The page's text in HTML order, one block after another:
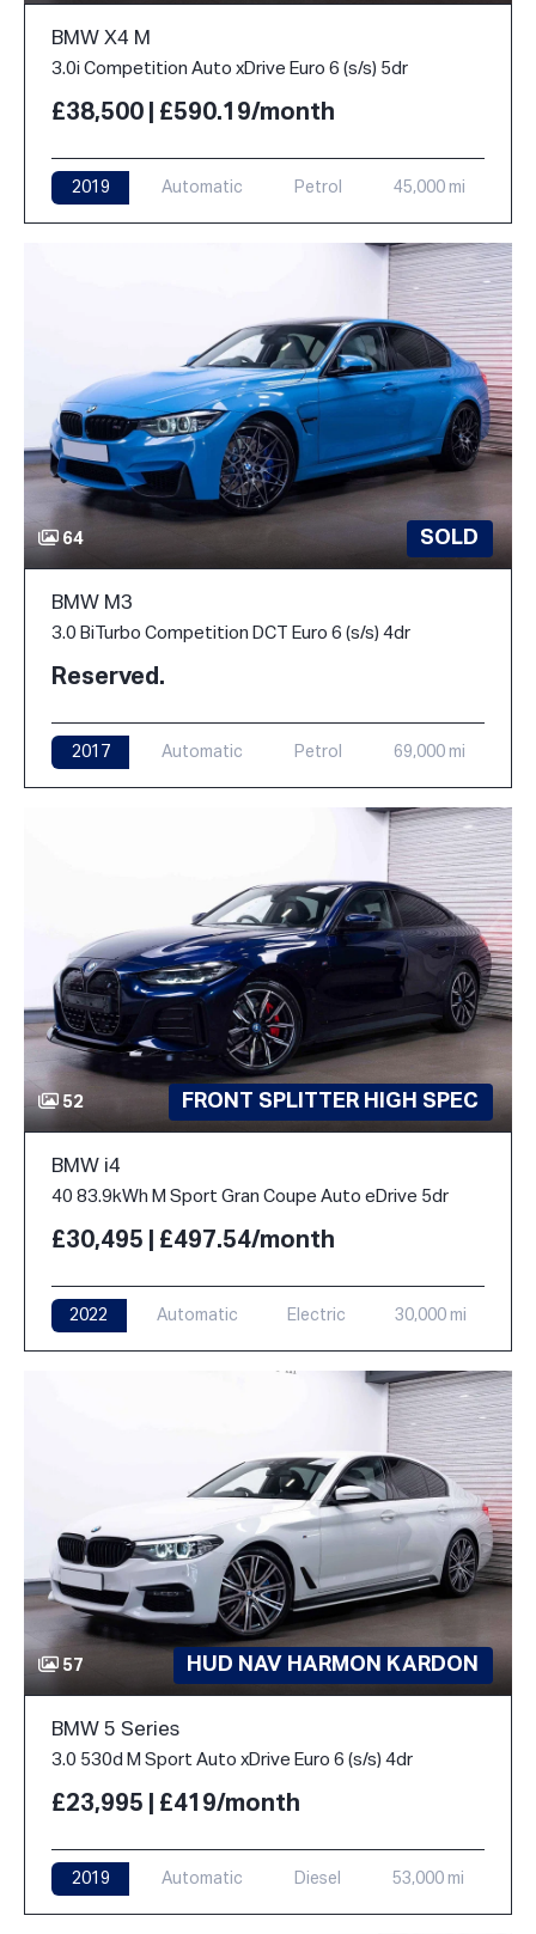
BMW X4 M
3.0i Competition Auto xDrive Euro 6 (s/s) 5dr
£38,500 | £590.19/month
2019 Automatic Petrol 45,000 mi
64 SOLD
BMW M3
3.0 BiTurbo Competition DCT Euro 6 (s/s) 4dr
Reserved.
2017 Automatic Petrol 69,000 mi
52 FRONT SPLITTER HIGH SPEC
BMW i4
40 83.9kWh M Sport Gran Coupe Auto eDrive 5dr
£30,495 | £497.54/month
2022 Automatic Electric 30,000 mi
57 HUD NAV HARMON KARDON
BMW 5 Series
3.0 530d M Sport Auto xDrive Euro 6 (s/s) 4dr
£23,995 | £419/month
2019 Automatic Diesel 53,000 mi